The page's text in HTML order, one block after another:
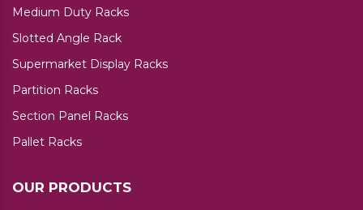
Medium Duty Racks
Slotted Angle Rack
Supermarket Display Racks
Partition Racks
Section Panel Racks
Pallet Racks
OUR PRODUCTS